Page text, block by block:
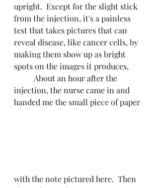
upright.  Except for the slight stick
from the injection, it's a painless
test that takes pictures that can
reveal disease, like cancer cells, by
making them show up as bright
spots on the images it produces,
injection, the nurse came in and
handed me the small piece of paper
with the note pictured here.  Then